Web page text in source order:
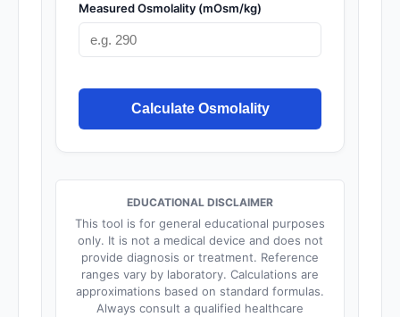
Measured Osmolality (mOsm/kg)
Calculate Osmolality
EDUCATIONAL DISCLAIMER
This tool is for general educational purposes
only. It is not a medical device and does not
provide diagnosis or treatment. Reference
ranges vary by laboratory. Calculations are
approximations based on standard formulas.
Always consult a qualified healthcare